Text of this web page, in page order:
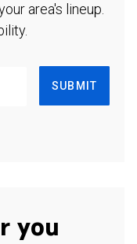
area's lineup.
SUBMIT
you